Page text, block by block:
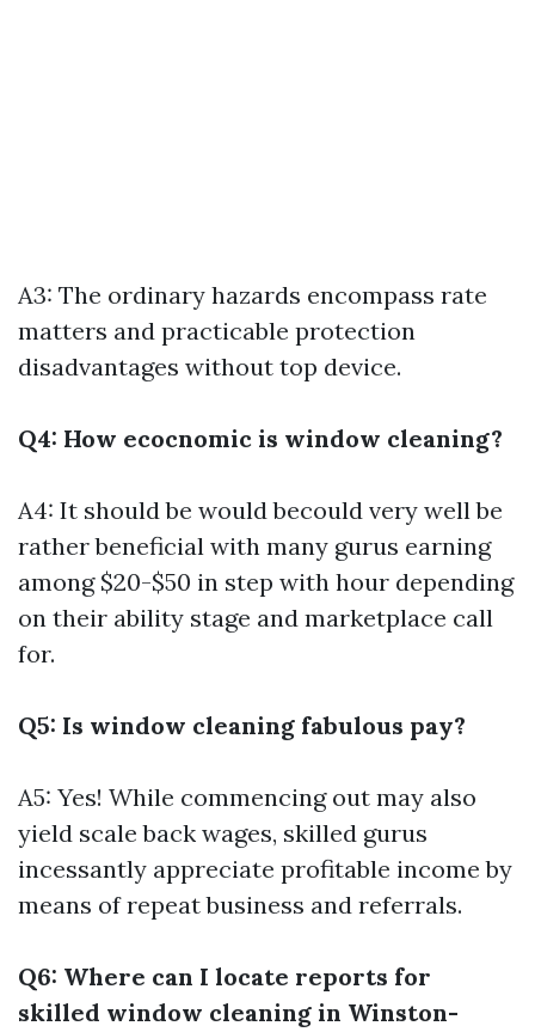
A3: The ordinary hazards encompass rate
matters and practicable protection
disadvantages without top device.
Q4: How ecocnomic is window cleaning?
A4: It should be would becould very well be
rather beneficial with many gurus earning
among $20-$50 in step with hour depending
on their ability stage and marketplace call
for.
Q5: Is window cleaning fabulous pay?
A5: Yes! While commencing out may also
yield scale back wages, skilled gurus
incessantly appreciate profitable income by
means of repeat business and referrals.
Q6: Where can I locate reports for
skilled window cleaning in Winston-